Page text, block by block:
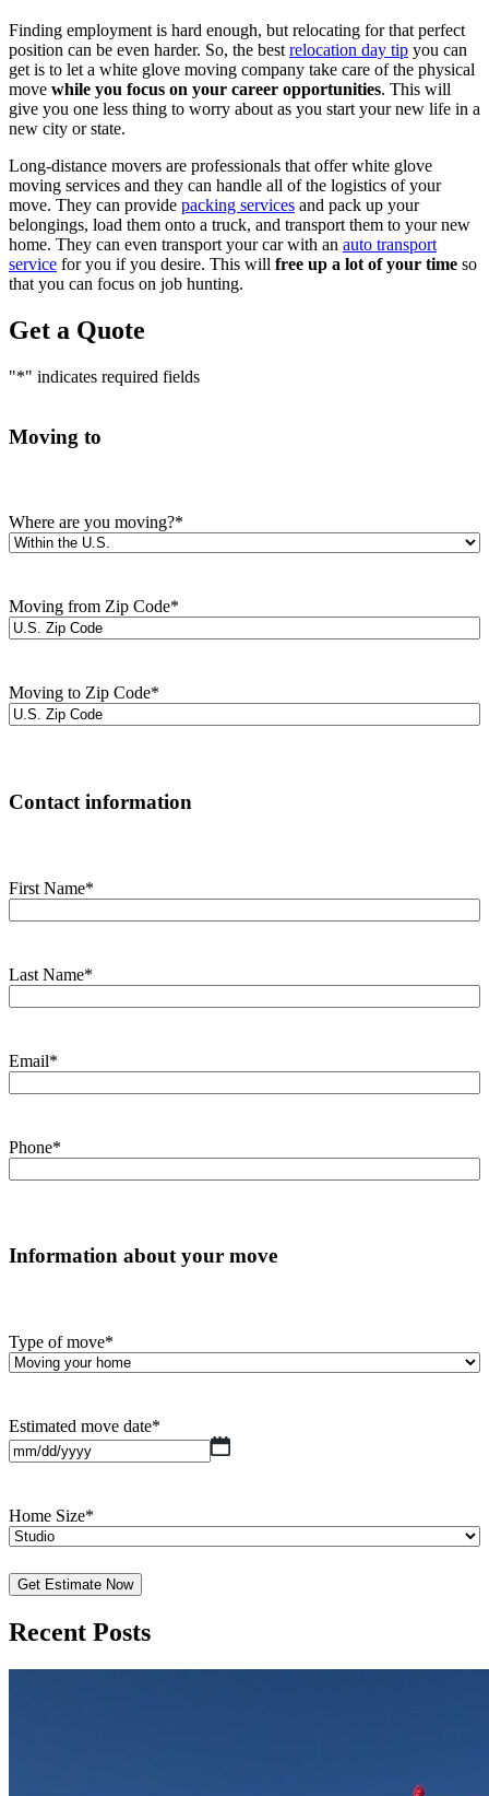
Finding employment is hard enough, but relocating for that perfect
position can be even harder. So, the best relocation day tip you can
get is to let a white glove moving company take care of the physical
move while you focus on your career opportunities. This will
give you one less thing to worry about as you start your new life in a
new city or state.
Long-distance movers are professionals that offer white glove
moving services and they can handle all of the logistics of your
move. They can provide packing services and pack up your
belongings, load them onto a truck, and transport them to your new
home. They can even transport your car with an auto transport
service for you if you desire. This will free up a lot of your time so
that you can focus on job hunting.
Get a Quote
"*" indicates required fields
Moving to
Where are you moving?*
Moving from Zip Code*
Moving to Zip Code*
Contact information
First Name*
Last Name*
Email*
Phone*
Information about your move
Type of move*
Estimated move date*
MM
YYYY
Home Size*
Recent Posts